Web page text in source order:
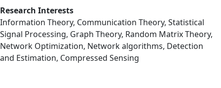
Research Interests
Information Theory, Communication Theory, Statistical
Signal Processing, Graph Theory, Random Matrix Theory,
Network Optimization, Network algorithms, Detection
and Estimation, Compressed Sensing